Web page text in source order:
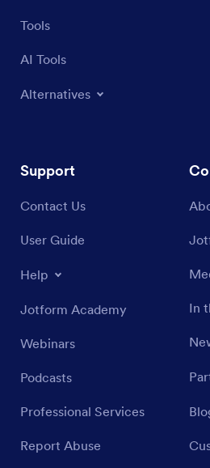
Tools
AI Tools
Alternatives
Support
Contact Us
User Guide
Help
Jotform Academy
Webinars
Podcasts
Professional Services
Report Abuse
In